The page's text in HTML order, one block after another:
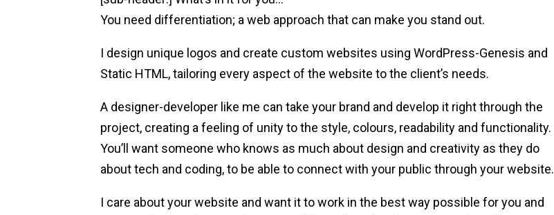
You need differentiation; a web approach that can make you stand out.
I design unique logos and create custom websites using WordPress-Genesis and
Static HTML, tailoring every aspect of the website to the client’s needs.
A designer-developer like me can take your brand and develop it right through the
project, creating a feeling of unity to the style, colours, readability and functionality.
You’ll want someone who knows as much about design and creativity as they do
about tech and coding, to be able to connect with your public through your website.
I care about your website and want it to work in the best way possible for you and